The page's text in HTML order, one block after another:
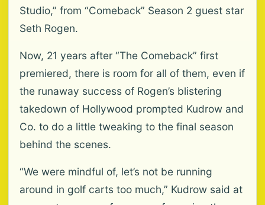
Studio,” from “Comeback” Season 2 guest star
Seth Rogen.
Now, 21 years after “The Comeback” first
premiered, there is room for all of them, even if
the runaway success of Rogen’s blistering
takedown of Hollywood prompted Kudrow and
Co. to do a little tweaking to the final season
behind the scenes.
“We were mindful of, let’s not be running
around in golf carts too much,” Kudrow said at